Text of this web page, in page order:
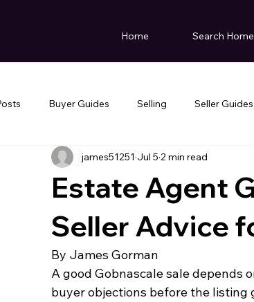
Home Search
Buyer Guides Selling Seller Guides
Estate Agent
Seller Advice
james51251 Jul 5 2 min read
By James Gorman
A good Gobnascale sale depends
buyer objections before the listing